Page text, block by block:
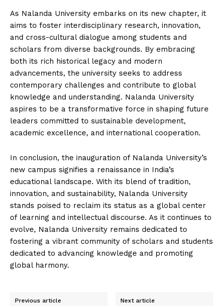
As Nalanda University embarks on its new chapter, it
aims to foster interdisciplinary research, innovation,
and cross-cultural dialogue among students and
scholars from diverse backgrounds. By embracing
both its rich historical legacy and modern
advancements, the university seeks to address
contemporary challenges and contribute to global
knowledge and understanding. Nalanda University
aspires to be a transformative force in shaping future
leaders committed to sustainable development,
academic excellence, and international cooperation.
In conclusion, the inauguration of Nalanda University’s
new campus signifies a renaissance in India’s
educational landscape. With its blend of tradition,
innovation, and sustainability, Nalanda University
stands poised to reclaim its status as a global center
of learning and intellectual discourse. As it continues to
evolve, Nalanda University remains dedicated to
fostering a vibrant community of scholars and students
dedicated to advancing knowledge and promoting
global harmony.
Previous article Next article